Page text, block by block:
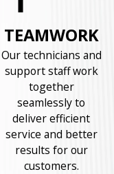
TEAMWORK
Our technicians and
support staff work
together
seamlessly to
deliver efficient
service and better
results for our
customers.